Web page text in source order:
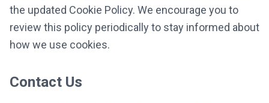
the updated Cookie Policy. We encourage you to
review this policy periodically to stay informed about
how we use cookies.
Contact Us